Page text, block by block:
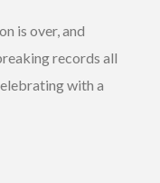
is over, and
records all
with a